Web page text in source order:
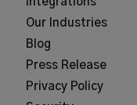
Our Industries
Blog
Press Release
Privacy Policy